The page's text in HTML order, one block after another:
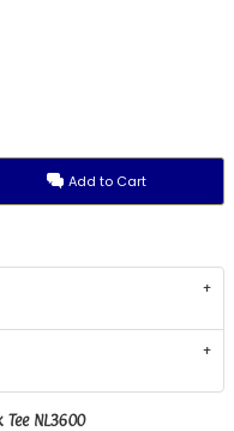
Add to Cart
NL3600